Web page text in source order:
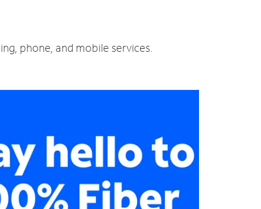
phone, and mobile services.